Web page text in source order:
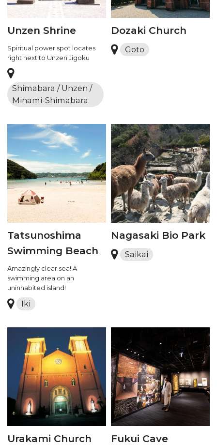
Unzen Shrine
Spiritual power spot locates
right next to Unzen Jigoku
Shimabara / Unzen /
Minami-Shimabara
Dozaki Church
Goto
Tatsunoshima
Swimming Beach
Amazingly clear sea! A
swimming area on an
uninhabited island!
Iki
Nagasaki Bio Park
Saikai
Urakami Church
Fukui Cave